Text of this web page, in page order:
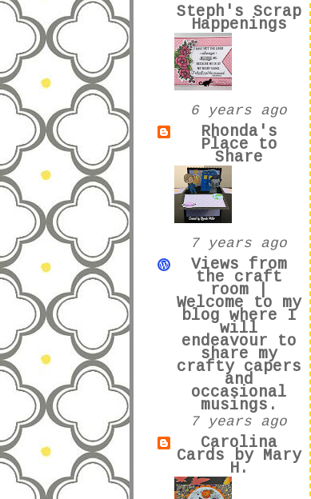
Steph's Scrap
Happenings
6 years ago
Rhonda's
Place to
Share
7 years ago
Views from
the craft
room |
Welcome to my
blog where I
will
endeavour to
share my
crafty capers
and
occasional
musings.
7 years ago
Carolina
Cards by Mary
H.